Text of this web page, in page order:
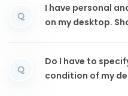
Q
I have personal
on my desktop.
Q
Do I have to
condition of my